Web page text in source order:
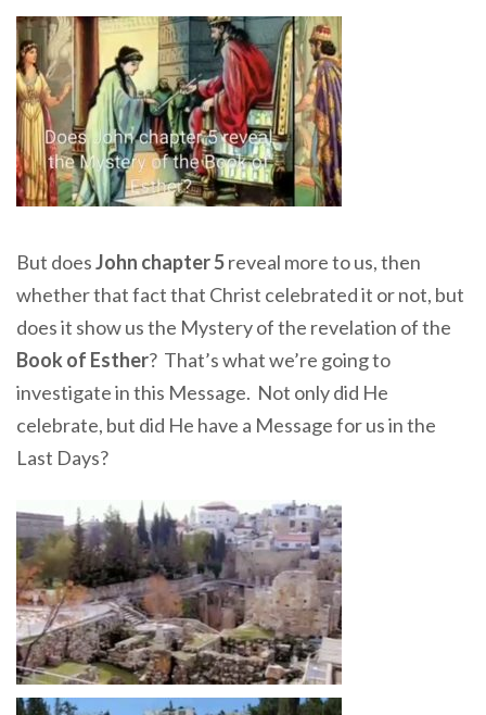
But doesJohn chapter 5reveal more to us, then
whether that fact that Christ celebrated it or not, but
does it show us the Mystery of the revelation of the
Book of Esther? That’s what we’re going to
investigate in this Message. Not only did He
celebrate, but did He have a Message for us in the
Last Days?